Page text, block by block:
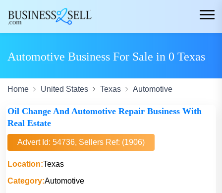
Automotive Business For Sale in 0 Texas
Home United States Texas Automotive
Oil Change And Automotive Repair Business With
Real Estate
Advert Id: 54736, Sellers Ref: (1906)
Location:Texas
Category:Automotive